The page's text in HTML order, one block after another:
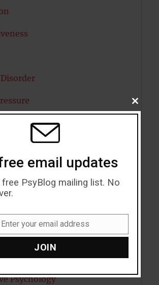
Power
Psychology
CLOSE
THIS
email updates
PsyBlog mailing list. No
Enter your email address
JOIN